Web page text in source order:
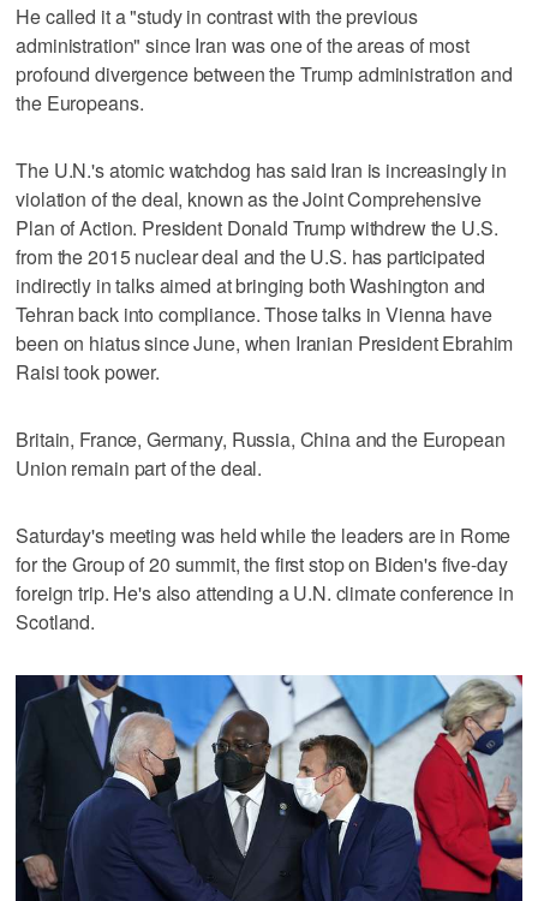
He called it a "study in contrast with the previous
administration" since Iran was one of the areas of most
profound divergence between the Trump administration and
the Europeans.
The U.N.'s atomic watchdog has said Iran is increasingly in
violation of the deal, known as the Joint Comprehensive
Plan of Action. President Donald Trump withdrew the U.S.
from the 2015 nuclear deal and the U.S. has participated
indirectly in talks aimed at bringing both Washington and
Tehran back into compliance. Those talks in Vienna have
been on hiatus since June, when Iranian President Ebrahim
Raisi took power.
Britain, France, Germany, Russia, China and the European
Union remain part of the deal.
Saturday's meeting was held while the leaders are in Rome
for the Group of 20 summit, the first stop on Biden's five-day
foreign trip. He's also attending a U.N. climate conference in
Scotland.